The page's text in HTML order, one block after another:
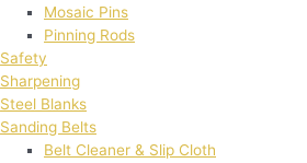
Mosaic Pins
Pinning Rods
Safety
Sharpening
Steel Blanks
Sanding Belts
Belt Cleaner & Slip Cloth